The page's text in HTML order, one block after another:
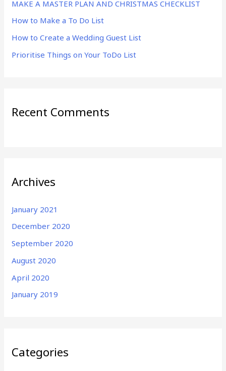
o
r
:
MAKE A MASTER PLAN AND CHRISTMAS CHECKLIST
How to Make a To Do List
How to Create a Wedding Guest List
Prioritise Things on Your ToDo List
Recent Comments
Archives
January 2021
December 2020
September 2020
August 2020
April 2020
January 2019
Categories